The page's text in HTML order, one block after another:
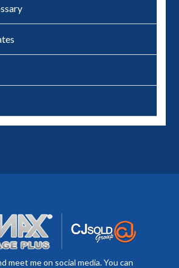
meet me on social media. You can